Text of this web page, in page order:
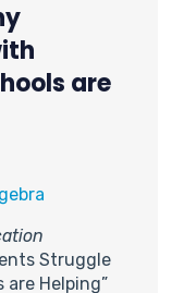
are
Struggle
Helping”